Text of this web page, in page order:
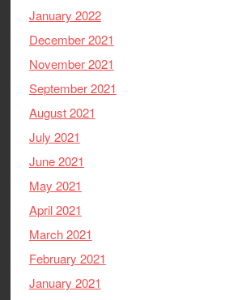
January 2022
December 2021
November 2021
September 2021
August 2021
July 2021
June 2021
May 2021
April 2021
March 2021
February 2021
January 2021